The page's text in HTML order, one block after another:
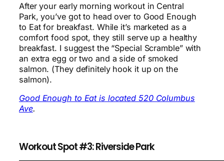
After your early morning workout in Central
Park, you’ve got to head over to Good Enough
to Eat for breakfast. While it’s marketed as a
comfort food spot, they still serve up a healthy
breakfast. I suggest the “Special Scramble” with
an extra egg or two and a side of smoked
salmon. (They definitely hook it up on the
salmon).
Good Enough to Eat is located 520 Columbus
Ave.
Workout Spot #3: Riverside Park